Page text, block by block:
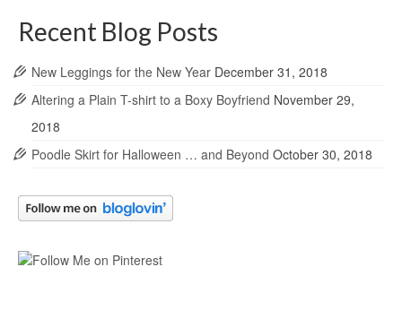
Recent Blog Posts
New Leggings for the New Year December 31, 2018
Altering a Plain T-shirt to a Boxy Boyfriend November 29,
2018
Poodle Skirt for Halloween … and Beyond October 30, 2018